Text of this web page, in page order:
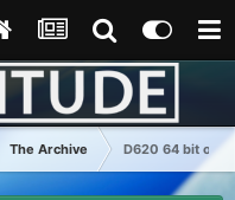
The Archive D620 64 bit oSX